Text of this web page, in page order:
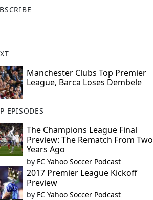
Manchester Clubs Top Premier
League, Barca Loses Dembele
EPISODES
The Champions League Final
Preview: The Rematch From Two
Years Ago
by FC Yahoo Soccer Podcast
2017 Premier League Kickoff
Preview
by FC Yahoo Soccer Podcast